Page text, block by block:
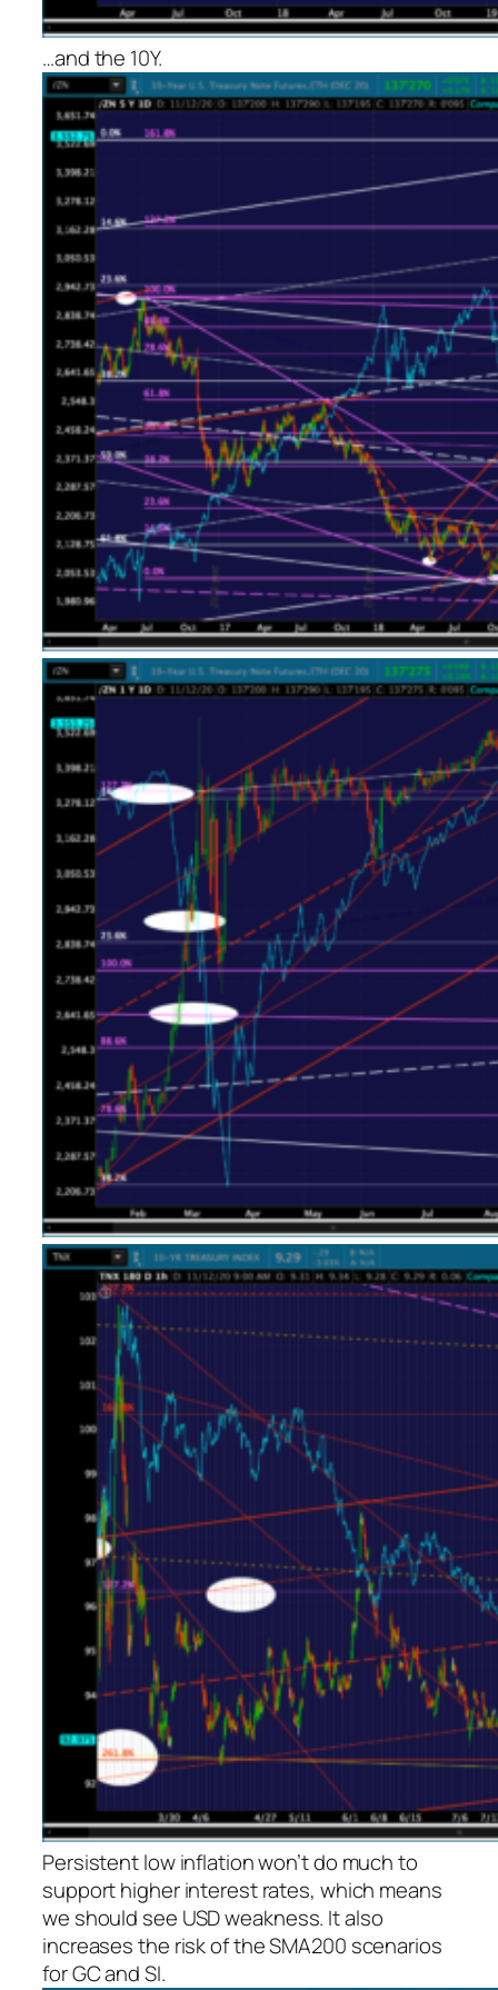
…and the 10Y.
Persistent low inflation won’t do much to
support higher interest rates, which means
we should see USD weakness. It also
increases the risk of the SMA200 scenarios
for GC and SI.